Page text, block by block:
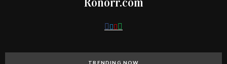
TRENDING NOW